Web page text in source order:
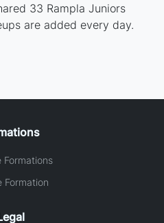
33 Rampla Juniors
are added every day.
Formations
Formation